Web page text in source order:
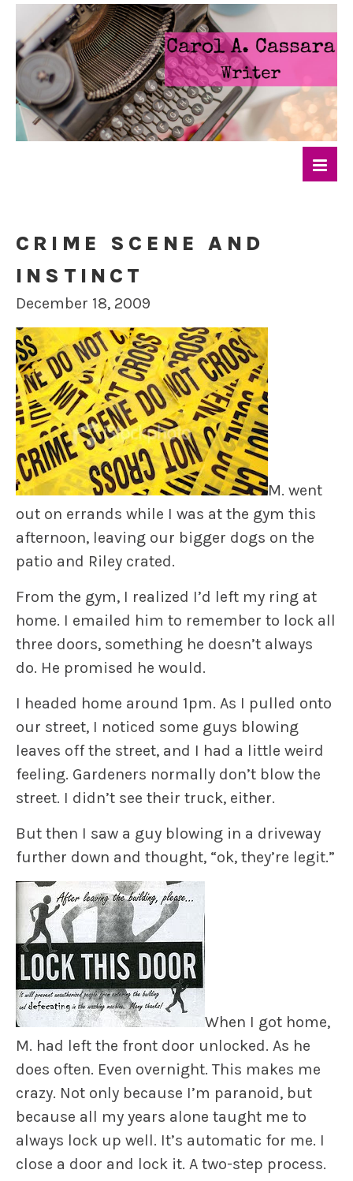
CRIME SCENE AND
INSTINCT
December 18, 2009
M. went
out on errands while I was at the gym this
afternoon, leaving our bigger dogs on the
patio and Riley crated.
From the gym, I realized I’d left my ring at
home. I emailed him to remember to lock all
three doors, something he doesn’t always
do. He promised he would.
I headed home around 1pm. As I pulled onto
our street, I noticed some guys blowing
leaves off the street, and I had a little weird
feeling. Gardeners normally don’t blow the
street. I didn’t see their truck, either.
But then I saw a guy blowing in a driveway
further down and thought, “ok, they’re legit.”
When I got home,
M. had left the front door unlocked. As he
does often. Even overnight. This makes me
crazy. Not only because I’m paranoid, but
because all my years alone taught me to
always lock up well. It’s automatic for me. I
close a door and lock it. A two-step process.